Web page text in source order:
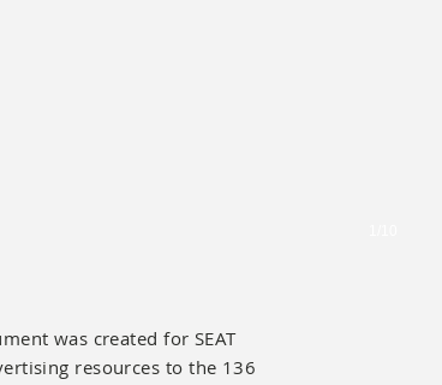
was created for SEAT
resources to the 136